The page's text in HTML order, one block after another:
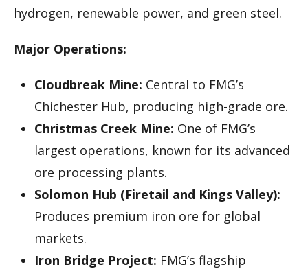
hydrogen, renewable power, and green steel.
Major Operations:
Cloudbreak Mine: Central to FMG’s
Chichester Hub, producing high-grade ore.
Christmas Creek Mine: One of FMG’s
largest operations, known for its advanced
ore processing plants.
Solomon Hub (Firetail and Kings Valley):
Produces premium iron ore for global
markets.
Iron Bridge Project: FMG’s flagship